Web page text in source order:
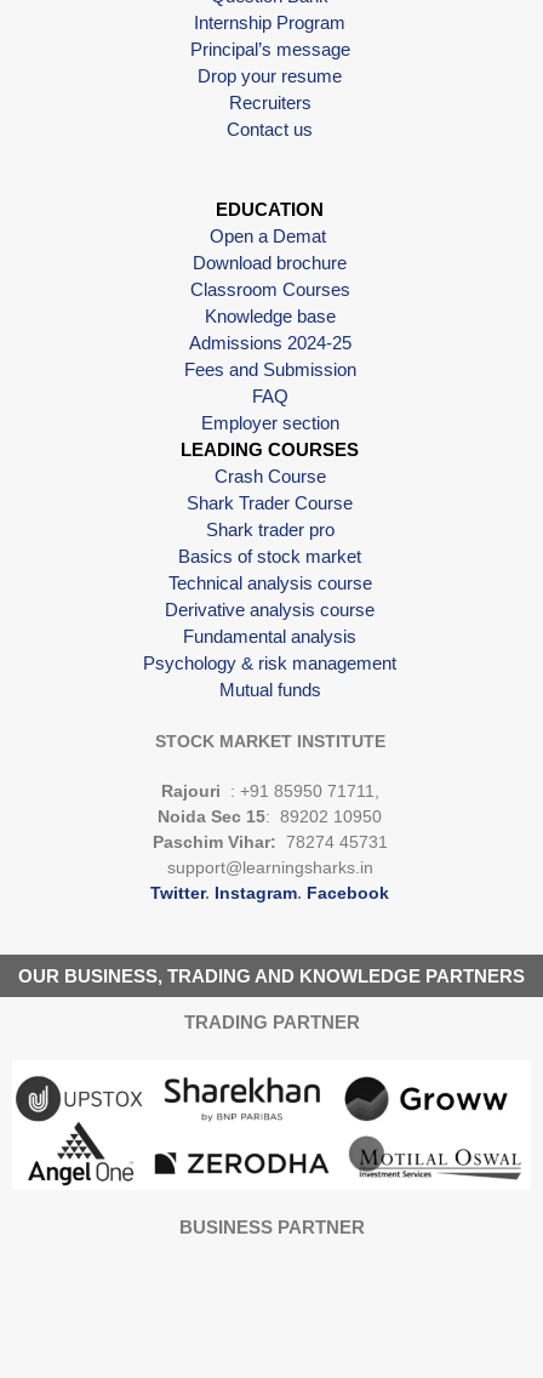
Internship Program
Principal’s message
Drop your resume
Recruiters
Contact us
EDUCATION
Open a Demat
Download brochure
Classroom Courses
Knowledge base
Admissions 2024-25
Fees and Submission
FAQ
Employer section
LEADING COURSES
Crash Course
Shark Trader Course
Shark trader pro
Basics of stock market
Technical analysis course
Derivative analysis course
Fundamental analysis
Psychology & risk management
Mutual funds
STOCK MARKET INSTITUTE
Rajouri
: +91 85950 71711,
Noida Sec 15: 89202 10950
Paschim Vihar: 78274 45731
support@learningsharks.in
Twitter. Instagram. Facebook
OUR BUSINESS, TRADING AND KNOWLEDGE PARTNERS
TRADING PARTNER
BUSINESS PARTNER